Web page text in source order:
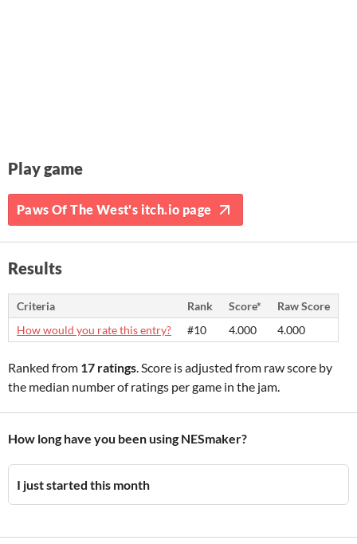
Play game
Paws Of The West's itch.io page
Results
Criteria Rank Score*
Raw Score
How would you rate this entry?
#10 4.000 4.000
Ranked from 17 ratings. Score is adjusted from raw score by
the median number of ratings per game in the jam.
How long have you been using NESmaker?
I just started this month